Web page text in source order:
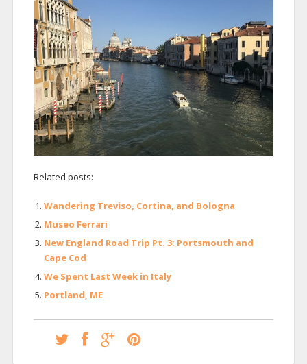
Related posts:
Wandering Treviso, Cortina, and Bologna
Museo Ferrari
New England Road Trip Pt. 3: Portsmouth and
Cape Cod
We Spent Last Week in Italy
Portland, ME